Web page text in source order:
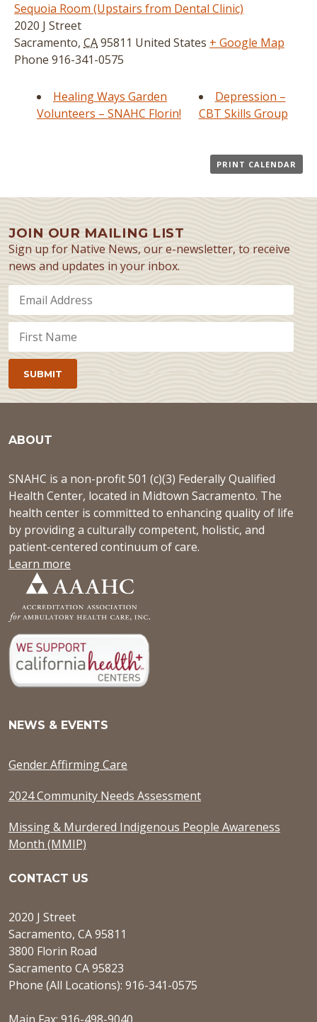
Sequoia Room (Upstairs from Dental Clinic)
2020 J Street
Sacramento, CA95811 United States + Google Map
Phone 916-341-0575
Healing Ways Garden
Volunteers – SNAHC Florin!
Depression –
CBT Skills Group
PRINT CALENDAR
JOIN OUR MAILING LIST
Sign up for Native News, our e-newsletter, to receive
news and updates in your inbox.
ABOUT
SNAHC is a non-profit 501 (c)(3) Federally Qualified
Health Center, located in Midtown Sacramento. The
health center is committed to enhancing quality of life
by providing a culturally competent, holistic, and
patient-centered continuum of care.
Learn more
NEWS & EVENTS
Gender Affirming Care
2024 Community Needs Assessment
Missing & Murdered Indigenous People Awareness
Month (MMIP)
CONTACT US
2020 J Street
Sacramento, CA 95811
3800 Florin Road
Sacramento CA 95823
Phone (All Locations): 916-341-0575